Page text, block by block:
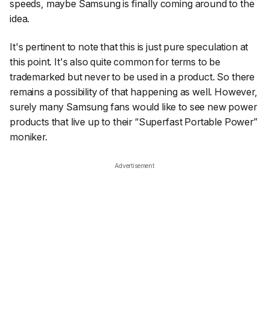
speeds, maybe Samsung is finally coming around to the
idea.
It's pertinent to note that this is just pure speculation at
this point. It's also quite common for terms to be
trademarked but never to be used in a product. So there
remains a possibility of that happening as well. However,
surely many Samsung fans would like to see new power
products that live up to their “Superfast Portable Power”
moniker.
Advertisement